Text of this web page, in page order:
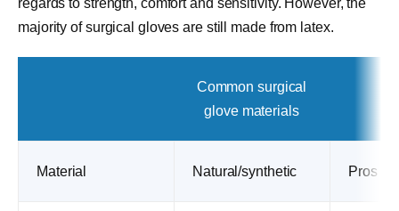
regards to strength, comfort and sensitivity. However, the
majority of surgical gloves are still made from latex.
Common surgical
glove materials
Material Natural/synthetic Pros